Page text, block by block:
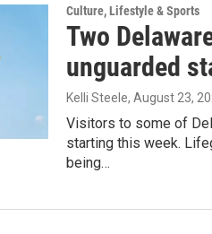
Culture, Lifestyle & Sports
Two
unguarded
Kelli Steele, August 23,
Visitors to some of
starting this week.
being…